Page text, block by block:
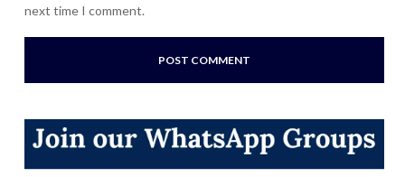
next time I comment.